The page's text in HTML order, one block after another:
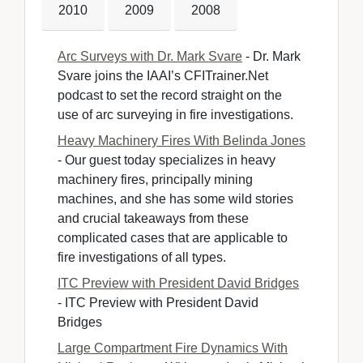
2010 2009 2008
Arc Surveys with Dr. Mark Svare - Dr. Mark
Svare joins the IAAI’s CFITrainer.Net
podcast to set the record straight on the
use of arc surveying in fire investigations.
Heavy Machinery Fires With Belinda Jones
- Our guest today specializes in heavy
machinery fires, principally mining
machines, and she has some wild stories
and crucial takeaways from these
complicated cases that are applicable to
fire investigations of all types.
ITC Preview with President David Bridges
- ITC Preview with President David
Bridges
Large Compartment Fire Dynamics With